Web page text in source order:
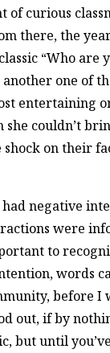
of curious
there, the
“Who are
one of
entertaining
she couldn’t
on their
negative
were
to
words
before
out, if by
but until